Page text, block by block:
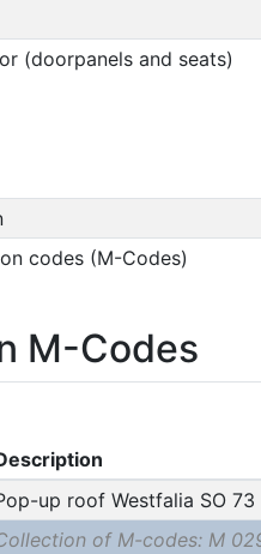
(doorpanels and seats)
codes (M-Codes)
M-Codes
up roof Westfalia SO 73
of M-codes: M